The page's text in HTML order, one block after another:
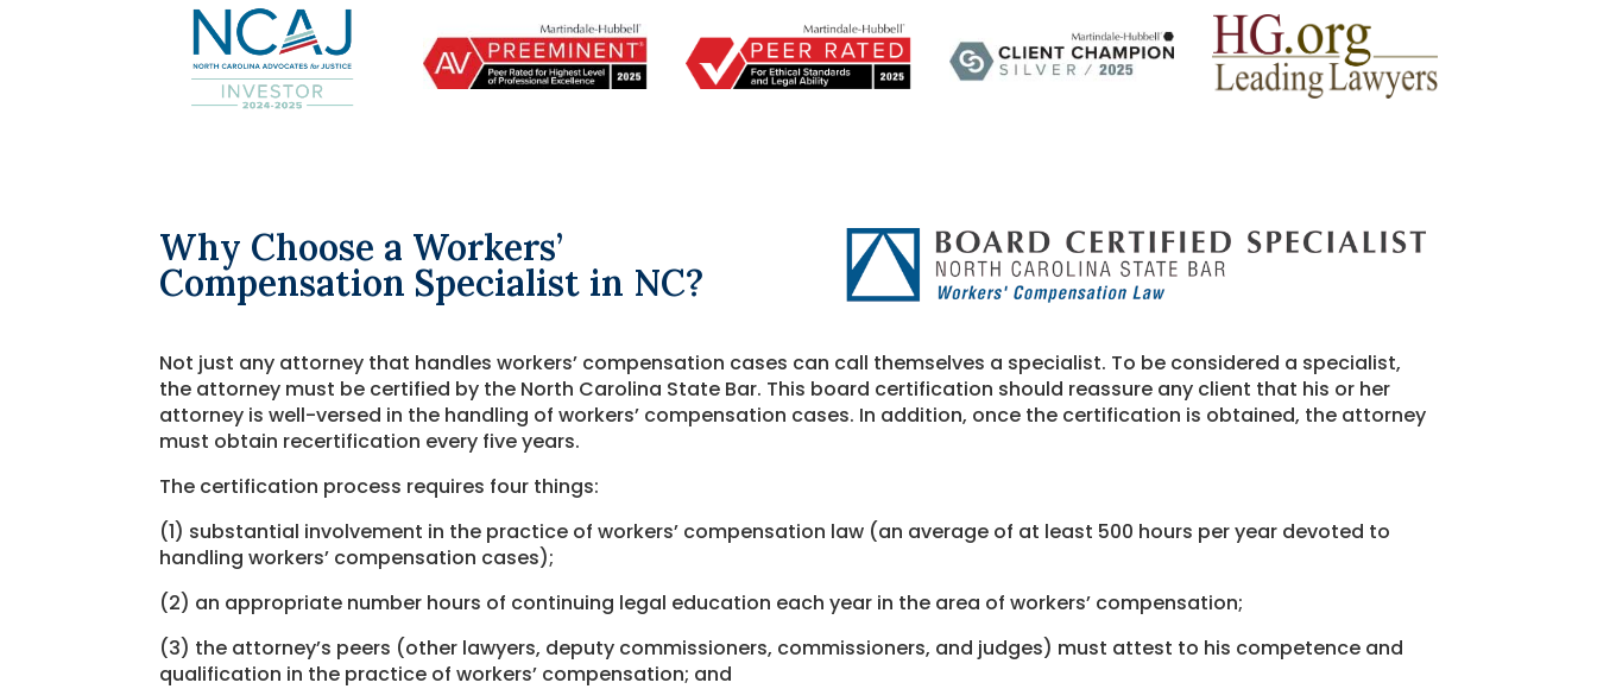
Why Choose a Workers’
Compensation Specialist in NC?
Not just any attorney that handles workers’ compensation cases can call themselves a specialist. To be considered a specialist,
the attorney must be certified by the North Carolina State Bar. This board certification should reassure any client that his or her
attorney is well-versed in the handling of workers’ compensation cases. In addition, once the certification is obtained, the attorney
must obtain recertification every five years.
The certification process requires four things:
(1) substantial involvement in the practice of workers’ compensation law (an average of at least 500 hours per year devoted to
handling workers’ compensation cases);
(2) an appropriate number hours of continuing legal education each year in the area of workers’ compensation;
(3) the attorney’s peers (other lawyers, deputy commissioners, commissioners, and judges) must attest to his competence and
qualification in the practice of workers’ compensation; and